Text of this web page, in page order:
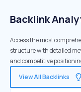
Backlink
Access the most
structure with detailed
and competitive
View All Backlinks